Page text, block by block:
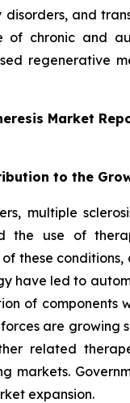
and
of chronic and
regenerative
Market
to the
multiple
the use of
these
have led to
of
are
related
markets.
expansion.